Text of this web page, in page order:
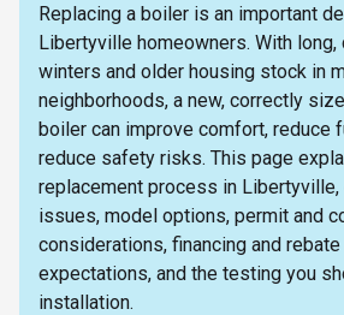
Replacing a boiler is an important
Libertyville homeowners. With
winters and older housing stock in
neighborhoods, a new, correctly
boiler can improve comfort, reduce
reduce safety risks. This page
replacement process in Libertyville,
issues, model options, permit and
considerations, financing and
expectations, and the testing you
installation.